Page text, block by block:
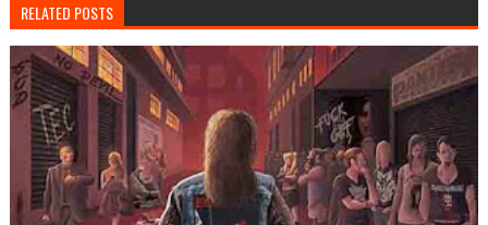
RELATED POSTS